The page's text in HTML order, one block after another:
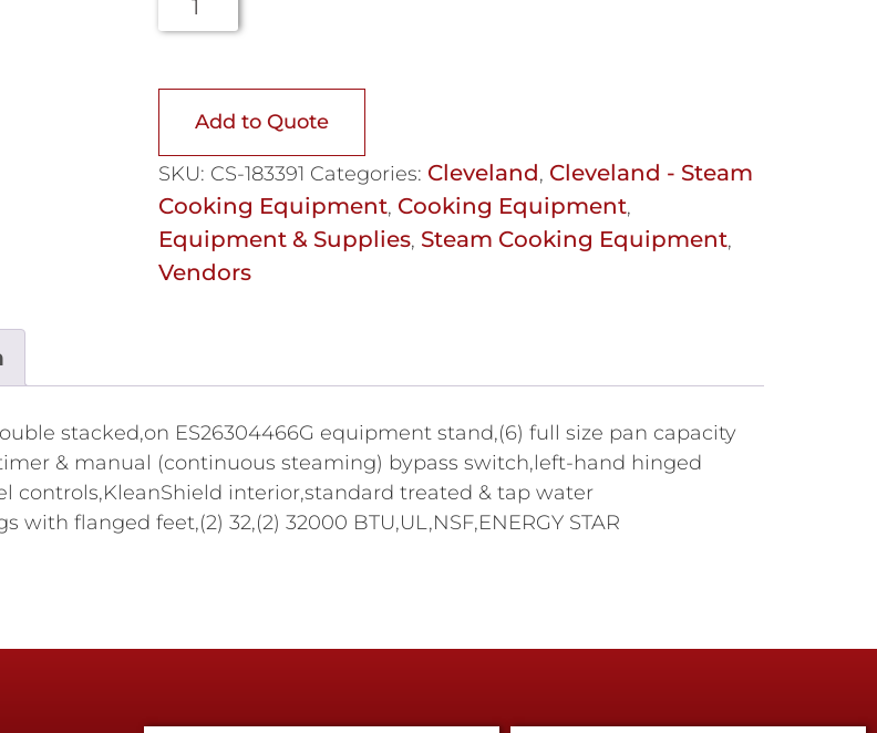
Add to Quote
SKU: CS-183391 Categories: Cleveland, Cleveland - Steam
Cooking Equipment, Cooking Equipment,
Equipment & Supplies, Steam Cooking Equipment,
Vendors
stacked,on ES26304466G equipment stand,(6) full size pan capacity
& manual (continuous steaming) bypass switch,left-hand hinged
controls,KleanShield interior,standard treated & tap water
flanged feet,(2) 32,(2) 32000 BTU,UL,NSF,ENERGY STAR